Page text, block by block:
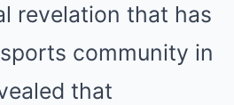
revelation that has
community in
that